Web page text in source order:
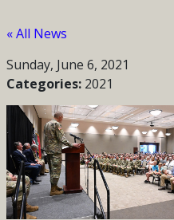
« All News
Sunday, June 6, 2021
Categories: 2021